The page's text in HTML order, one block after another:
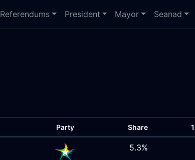
Referendums President Mayor Seanad
Party Share
5.3%